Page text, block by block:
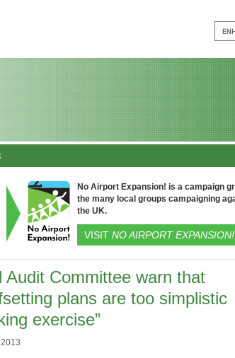
No Airport Expansion! is a campaign
the many local groups campaigning
the UK.
VISIT NO AIRPORT EXPANSION!
Audit Committee warn that
plans are too simplistic
exercise”